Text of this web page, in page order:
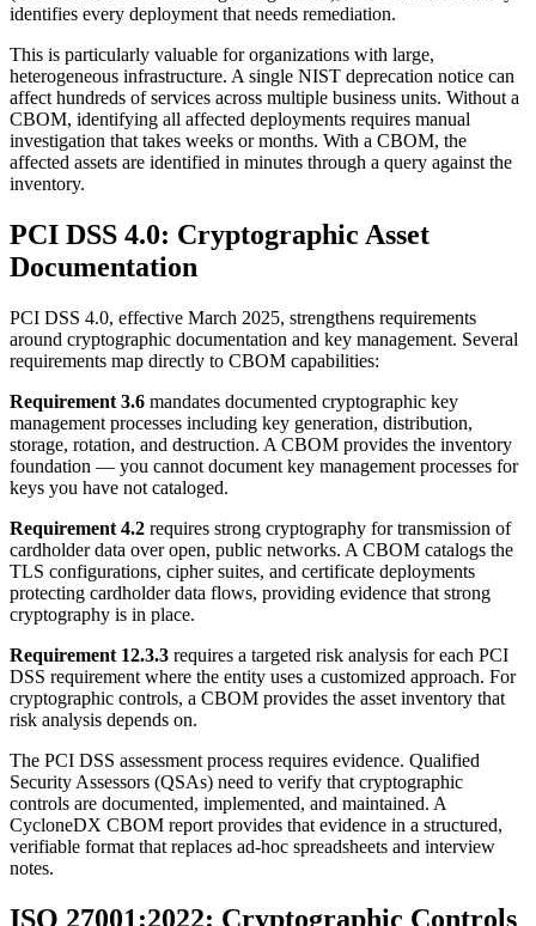
identifies every deployment that needs remediation.
This is particularly valuable for organizations with large,
heterogeneous infrastructure. A single NIST deprecation notice can
affect hundreds of services across multiple business units. Without a
CBOM, identifying all affected deployments requires manual
investigation that takes weeks or months. With a CBOM, the
affected assets are identified in minutes through a query against the
inventory.
PCI DSS 4.0: Cryptographic Asset
Documentation
PCI DSS 4.0, effective March 2025, strengthens requirements
around cryptographic documentation and key management. Several
requirements map directly to CBOM capabilities:
Requirement 3.6 mandates documented cryptographic key
management processes including key generation, distribution,
storage, rotation, and destruction. A CBOM provides the inventory
foundation — you cannot document key management processes for
keys you have not cataloged.
Requirement 4.2 requires strong cryptography for transmission of
cardholder data over open, public networks. A CBOM catalogs the
TLS configurations, cipher suites, and certificate deployments
protecting cardholder data flows, providing evidence that strong
cryptography is in place.
Requirement 12.3.3 requires a targeted risk analysis for each PCI
DSS requirement where the entity uses a customized approach. For
cryptographic controls, a CBOM provides the asset inventory that
risk analysis depends on.
The PCI DSS assessment process requires evidence. Qualified
Security Assessors (QSAs) need to verify that cryptographic
controls are documented, implemented, and maintained. A
CycloneDX CBOM report provides that evidence in a structured,
verifiable format that replaces ad-hoc spreadsheets and interview
notes.
ISO 27001:2022: Cryptographic Controls